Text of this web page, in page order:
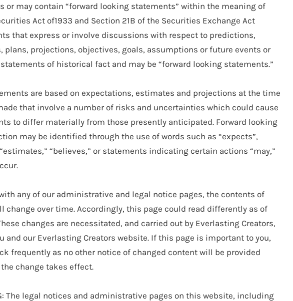
or may contain “forward looking statements” within the meaning of
Act of1933 and Section 21B of the Securities Exchange Act
that express or involve discussions with respect to predictions,
plans, projections, objectives, goals, assumptions or future events or
of historical fact and may be “forward looking statements.”
are based on expectations, estimates and projections at the time
that involve a number of risks and uncertainties which could cause
to differ materially from those presently anticipated. Forward looking
may be identified through the use of words such as “expects”,
“believes,” or statements indicating certain actions “may,”
with any of our administrative and legal notice pages, the contents of
change over time. Accordingly, this page could read differently as of
changes are necessitated, and carried out by Everlasting Creators,
and our Everlasting Creators website. If this page is important to you,
frequently as no other notice of changed content will be provided
change takes effect.
The legal notices and administrative pages on this website, including